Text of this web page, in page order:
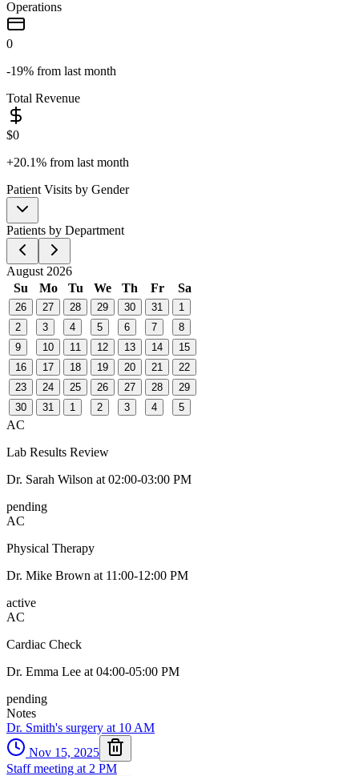
Operations
0
-19% from last month
Total Revenue
$0
+20.1% from last month
Patient Visits by Gender
Patients by Department
August 2026
Su
Mo Tu We Th Fr Sa
26 27 28 29 30 31
1
2
3 4 5 6 7
8
9
10 11 12 13 14
15
16
17 18 19 20 21
22
23
24 25 26 27 28
29
30
31 1 2 3 4 5
AC
Lab Results Review
Dr. Sarah Wilson at 02:00-03:00 PM
pending
AC
Physical Therapy
Dr. Mike Brown at 11:00-12:00 PM
active
AC
Cardiac Check
Dr. Emma Lee at 04:00-05:00 PM
pending
Notes
Dr. Smith's surgery at 10 AM
Nov 15, 2025
Staff meeting at 2 PM